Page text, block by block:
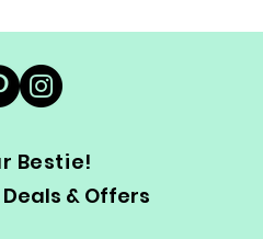
Bestie!
& Offers